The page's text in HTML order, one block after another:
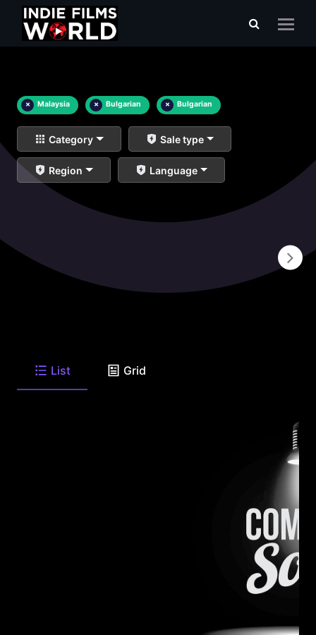
× Malaysia × Bulgarian × Bulgarian
Category Sale type
Region Language
List Grid